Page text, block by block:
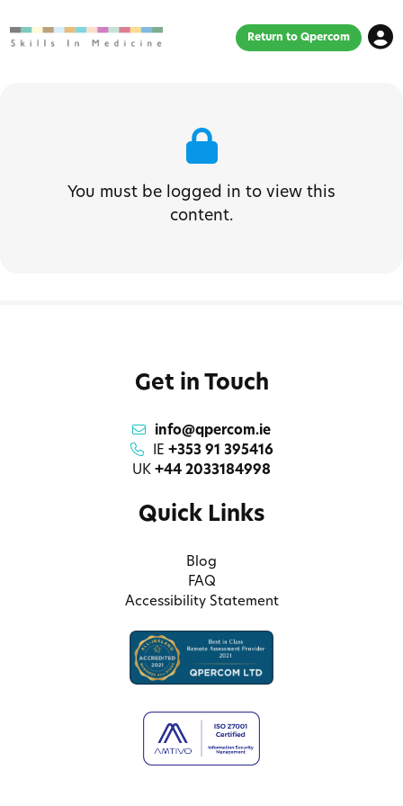
Return to Qpercom
You must be logged in to view this
content.
Get in Touch
info@qpercom.ie
IE +353 91 395416
UK +44 2033184998
Quick Links
Blog
FAQ
Accessibility Statement